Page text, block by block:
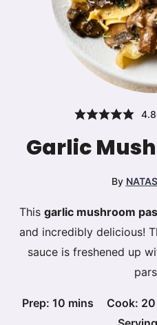
Garlic
By
This garlic mushroom
and incredibly delicious!
sauce is freshened up
Prep:10 minutes
mins Cook: 20